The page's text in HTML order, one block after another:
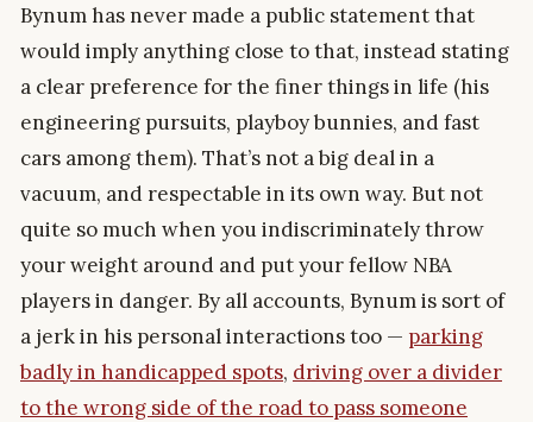
Bynum has never made a public statement that
would imply anything close to that, instead stating
a clear preference for the finer things in life (his
engineering pursuits, playboy bunnies, and fast
cars among them). That’s not a big deal in a
vacuum, and respectable in its own way. But not
quite so much when you indiscriminately throw
your weight around and put your fellow NBA
players in danger. By all accounts, Bynum is sort of
a jerk in his personal interactions too — parking
badly in handicapped spots, driving over a divider
to the wrong side of the road to pass someone